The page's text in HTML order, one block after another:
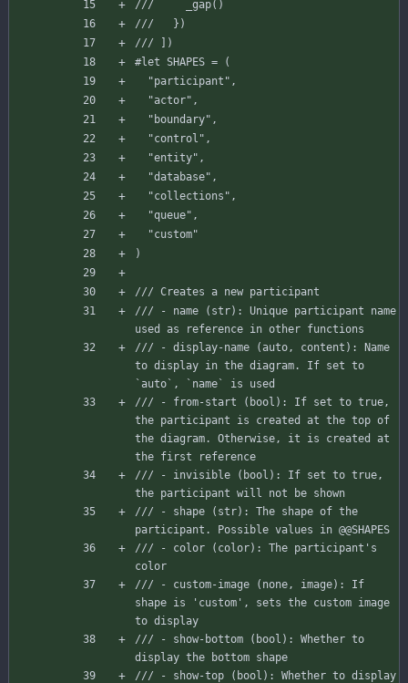
///     _gap()
///   })
/// ])
#let SHAPES =
(
"participant" ,
"actor" ,
"boundary" ,
"control" ,
"entity" ,
"database" ,
"collections" ,
"queue" ,
"custom"
)
/// Creates a new participant
/// - name (str): Unique participant name
used as reference in other functions
/// - display-name (auto, content): Name
to display in the diagram. If set to
`auto`, `name` is used
/// - from-start (bool): If set to true,
the participant is created at the top of
the diagram. Otherwise, it is created at
the first reference
/// - invisible (bool): If set to true,
the participant will not be shown
/// - shape (str): The shape of the
participant. Possible values in @@SHAPES
/// - color (color): The participant's
color
/// - custom-image (none, image): If
shape is 'custom', sets the custom image
to display
/// - show-bottom (bool): Whether to
display the bottom shape
/// - show-top (bool): Whether to display